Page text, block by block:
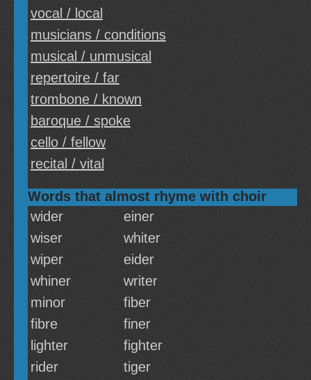
vocal / local
musicians / conditions
musical / unmusical
repertoire / far
trombone / known
baroque / spoke
cello / fellow
recital / vital
Words that almost rhyme with choir
wider
einer
wiser
whiter
wiper
eider
whiner
writer
minor
fiber
fibre
finer
lighter
fighter
rider
tiger